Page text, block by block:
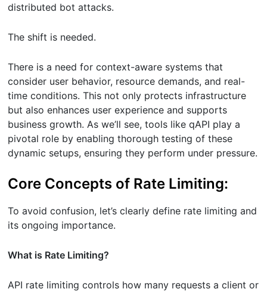
distributed bot attacks.
The shift is needed.
There is a need for context-aware systems that
consider user behavior, resource demands, and real-
time conditions. This not only protects infrastructure
but also enhances user experience and supports
business growth. As we’ll see, tools like qAPI play a
pivotal role by enabling thorough testing of these
dynamic setups, ensuring they perform under pressure.
Core Concepts of Rate Limiting:
To avoid confusion, let’s clearly define rate limiting and
its ongoing importance.
What is Rate Limiting?
API rate limiting controls how many requests a client or